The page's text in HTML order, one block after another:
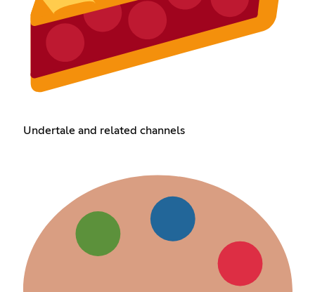
Undertale and related channels